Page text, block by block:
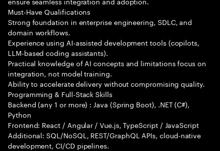
Must-Have Qualifications
Strong foundation in enterprise engineering, SDLC, and
domain workflows.
Experience using AI-assisted development tools (copilots,
LLM-based coding assistants).
Practical knowledge of AI concepts and limitations focus on
integration, not model training.
Ability to accelerate delivery without compromising quality.
Programming & Full-Stack Skills
Backend (any 1 or more) : Java (Spring Boot), .NET (C#),
Python
Frontend: React / Angular / Vue.js, TypeScript / JavaScript
Additional: SQL/NoSQL, REST/GraphQL APIs, cloud-native
development, CI/CD pipelines.